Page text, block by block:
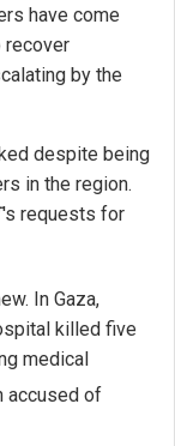
have come
recover
by the
despite being
in the region.
's requests for
In Gaza,
killed five
medical
accused of